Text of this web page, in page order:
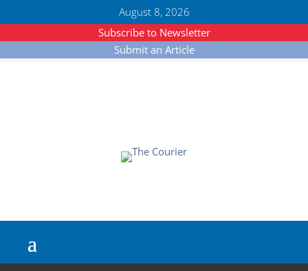
August 8, 2026
Subscribe to Newsletter
Submit an Article